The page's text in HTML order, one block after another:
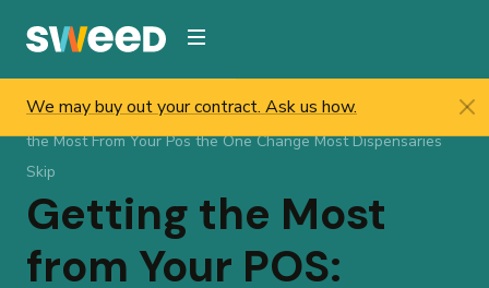
Sweed / Resources / Help & Updates / Blog /
the Most From Your Pos the One Change Most Dispensaries
Skip
Getting the Most
from Your POS:
We may buy out your contract. Ask us how.